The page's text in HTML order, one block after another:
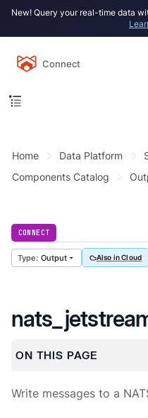
New! Query your real-time data
Connect
Home Data Platform
Components Catalog
CONNECT
Output Also in Cloud
ON THIS PAGE
Write messages to a